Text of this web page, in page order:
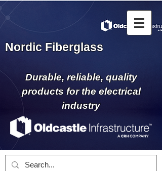
Nordic Fiberglass
Durable, reliable, quality
products for the electrical
industry